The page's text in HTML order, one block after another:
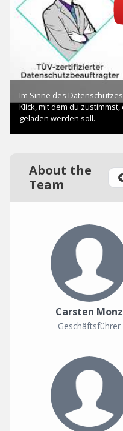
About the
Team
Carsten Monz
Geschäftsführer